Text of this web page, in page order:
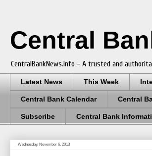
Central
CentralBankNews.info - A trusted and
Latest News This Week
Central Bank Calendar Central
Subscribe Central Bank
Wednesday, November 6, 2013